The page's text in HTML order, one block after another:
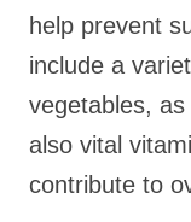
help prevent
include a
vegetables,
also vital
contribute to